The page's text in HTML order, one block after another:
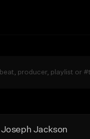
Joseph Jackson